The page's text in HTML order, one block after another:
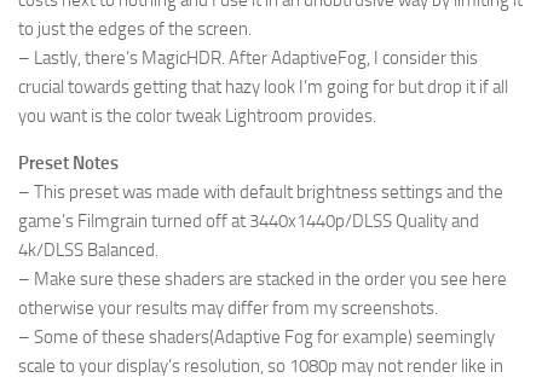
to just the edges of the screen.
– Lastly, there’s MagicHDR. After AdaptiveFog, I consider this
crucial towards getting that hazy look I’m going for but drop it if all
you want is the color tweak Lightroom provides.
Preset Notes
– This preset was made with default brightness settings and the
game’s Filmgrain turned off at 3440x1440p/DLSS Quality and
4k/DLSS Balanced.
– Make sure these shaders are stacked in the order you see here
otherwise your results may differ from my screenshots.
– Some of these shaders(Adaptive Fog for example) seemingly
scale to your display’s resolution, so 1080p may not render like in